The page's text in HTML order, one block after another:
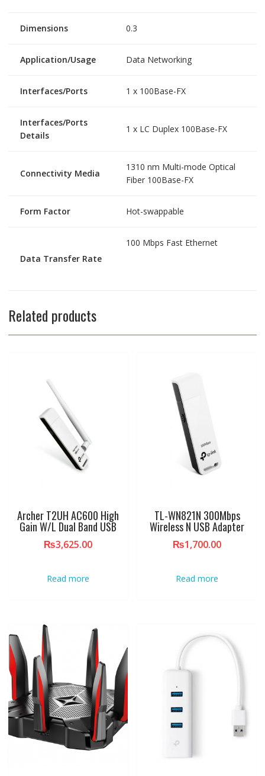
Dimensions 0.3
Application/Usage Data Networking
Interfaces/Ports 1 x 100Base-FX
Interfaces/Ports
Details
1 x LC Duplex 100Base-FX
Connectivity Media
1310 nm Multi-mode Optical
Fiber 100Base-FX
Form Factor Hot-swappable
Data Transfer Rate
100 Mbps Fast Ethernet
Related products
Archer T2UH AC600 High
Gain W/L Dual Band USB
₨3,625.00
Read more
TL-WN821N 300Mbps
Wireless N USB Adapter
₨1,700.00
Read more